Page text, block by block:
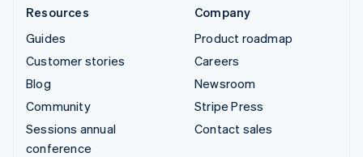
Resources
Guides
Customer stories
Blog
Community
Sessions annual
conference
Company
Product roadmap
Careers
Newsroom
Stripe Press
Contact sales